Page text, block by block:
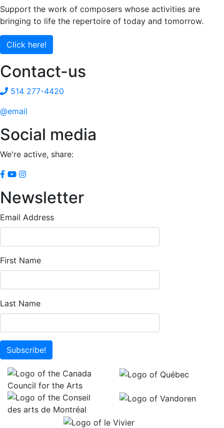
Support the work of composers whose activities are
bringing to life the repertoire of today and tomorrow.
Click here!
Contact-us
514 277-4420
@email
Social media
We're active, share:
Newsletter
Email Address
First Name
Last Name
Subscribe!